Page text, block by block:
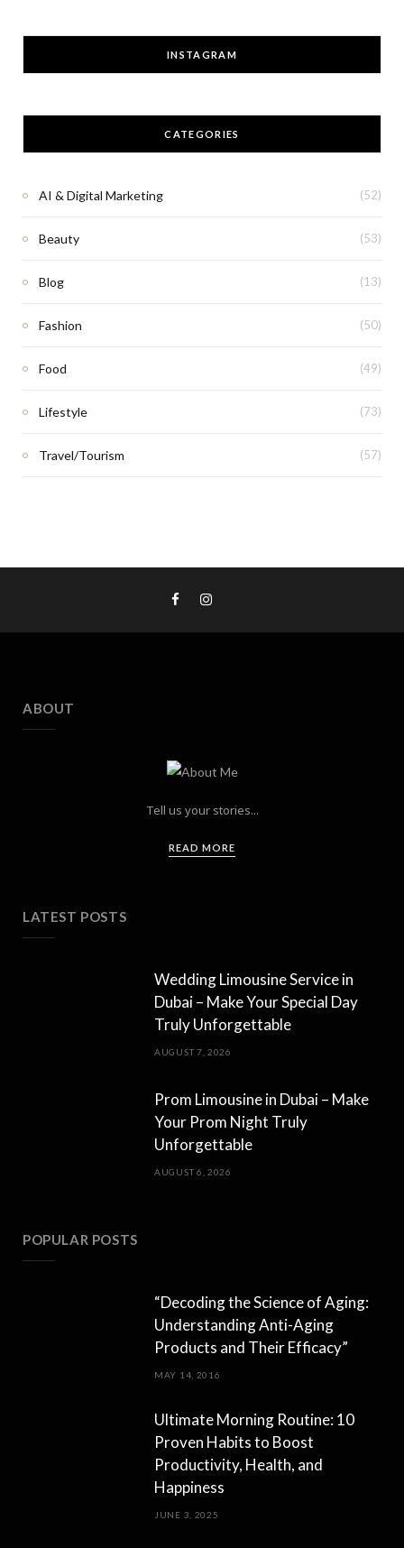
INSTAGRAM
CATEGORIES
AI & Digital Marketing (52)
Beauty (53)
Blog (13)
Fashion (50)
Food (49)
Lifestyle (73)
Travel/Tourism (57)
ABOUT
Tell us your stories...
READ MORE
LATEST POSTS
Wedding Limousine Service in
Dubai – Make Your Special Day
Truly Unforgettable
AUGUST 7, 2026
Prom Limousine in Dubai – Make
Your Prom Night Truly
Unforgettable
AUGUST 6, 2026
POPULAR POSTS
“Decoding the Science of Aging:
Understanding Anti-Aging
Products and Their Efficacy”
MAY 14, 2016
Ultimate Morning Routine: 10
Proven Habits to Boost
Productivity, Health, and
Happiness
JUNE 3, 2025